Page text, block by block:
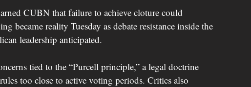
CUBN that failure to achieve cloture could
became reality Tuesday as debate resistance inside the
leadership anticipated.
tied to the “Purcell principle,” a legal doctrine
too close to active voting periods. Critics also